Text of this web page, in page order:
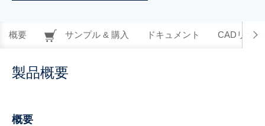
概要 サンプル & 購入 ドキュメント CADリソー
製品概要
概要